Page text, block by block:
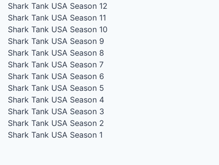
Shark Tank USA Season 12
Shark Tank USA Season 11
Shark Tank USA Season 10
Shark Tank USA Season 9
Shark Tank USA Season 8
Shark Tank USA Season 7
Shark Tank USA Season 6
Shark Tank USA Season 5
Shark Tank USA Season 4
Shark Tank USA Season 3
Shark Tank USA Season 2
Shark Tank USA Season 1